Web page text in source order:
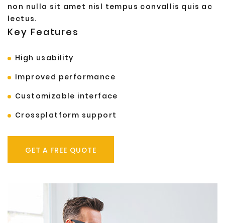
non nulla sit amet nisl tempus convallis quis ac
lectus.
Key Features
High usability
Improved performance
Customizable interface
Crossplatform support
GET A FREE QUOTE